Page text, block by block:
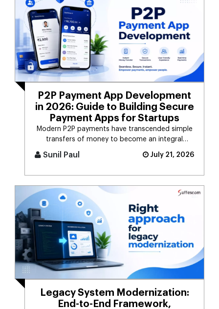
P2P Payment App Development
in 2026: Guide to Building Secure
Payment Apps for Startups
Modern P2P payments have transcended simple
transfers of money to become an integral
Sunil Paul July 21, 2026
Legacy System Modernization:
End-to-End Framework,